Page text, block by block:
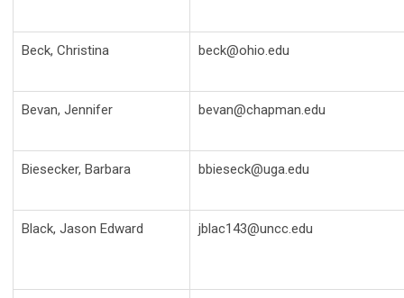
Beck, Christina beck@ohio.edu
Bevan, Jennifer bevan@chapman.edu
Biesecker, Barbara bbieseck@uga.edu
Black, Jason Edward jblac143@uncc.edu